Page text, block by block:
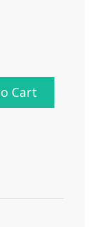
Cart